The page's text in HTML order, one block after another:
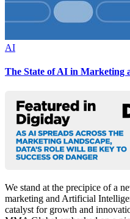
AI
The State of AI in Marketing
We stand at the precipice of a
marketing and Artificial
catalyst for growth and